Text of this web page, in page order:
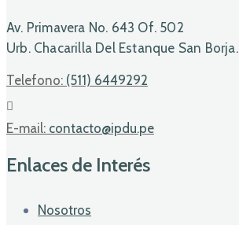
Av. Primavera No. 643 Of. 502
Urb. Chacarilla Del Estanque San Borja.
Telefono: (511) 6449292
E-mail: contacto@ipdu.pe
Enlaces de Interés
Nosotros